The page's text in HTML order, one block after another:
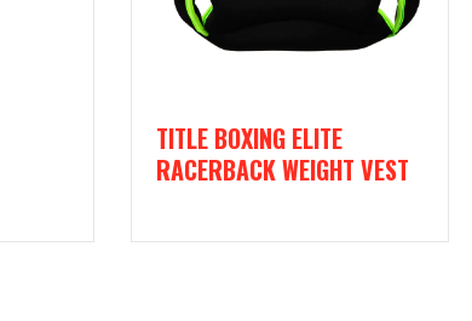
TITLE BOXING ELITE
RACERBACK WEIGHT VEST